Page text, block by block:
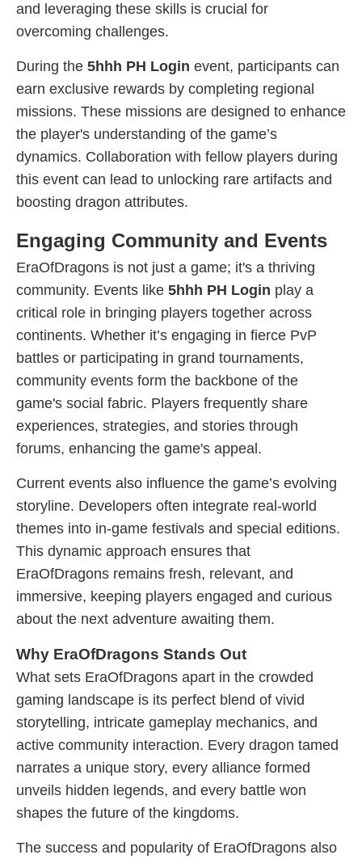
and leveraging these skills is crucial for
overcoming challenges.
During the 5hhh PH Login event, participants can
earn exclusive rewards by completing regional
missions. These missions are designed to enhance
the player's understanding of the game’s
dynamics. Collaboration with fellow players during
this event can lead to unlocking rare artifacts and
boosting dragon attributes.
Engaging Community and Events
EraOfDragons is not just a game; it's a thriving
community. Events like 5hhh PH Login play a
critical role in bringing players together across
continents. Whether it’s engaging in fierce PvP
battles or participating in grand tournaments,
community events form the backbone of the
game's social fabric. Players frequently share
experiences, strategies, and stories through
forums, enhancing the game's appeal.
Current events also influence the game’s evolving
storyline. Developers often integrate real-world
themes into in-game festivals and special editions.
This dynamic approach ensures that
EraOfDragons remains fresh, relevant, and
immersive, keeping players engaged and curious
about the next adventure awaiting them.
Why EraOfDragons Stands Out
What sets EraOfDragons apart in the crowded
gaming landscape is its perfect blend of vivid
storytelling, intricate gameplay mechanics, and
active community interaction. Every dragon tamed
narrates a unique story, every alliance formed
unveils hidden legends, and every battle won
shapes the future of the kingdoms.
The success and popularity of EraOfDragons also